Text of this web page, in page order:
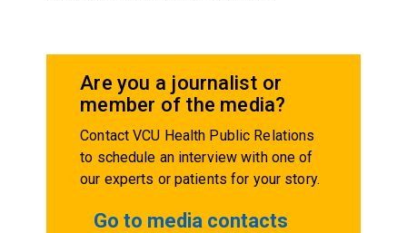
Are you a journalist or
member of the media?
Contact VCU Health Public Relations
to schedule an interview with one of
our experts or patients for your story.
Go to media contacts